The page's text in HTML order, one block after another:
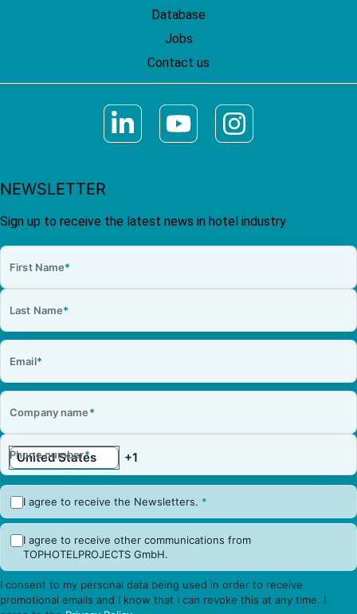
Database
Jobs
Contact us
NEWSLETTER
Sign up to receive the latest news in hotel industry
First Name*
Last Name*
Email*
Company name*
Phone number*
I agree to receive the Newsletters. *
I agree to receive other communications from
TOPHOTELPROJECTS GmbH.
I consent to my personal data being used in order to receive
promotional emails and I know that I can revoke this at any time. I